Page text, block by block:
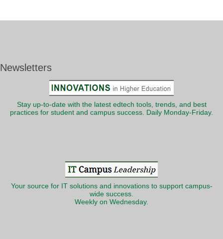
Newsletters
Stay up-to-date with the latest edtech tools, trends, and best
practices for student and campus success. Daily Monday-Friday.
Your source for IT solutions and innovations to support campus-
wide success.
Weekly on Wednesday.